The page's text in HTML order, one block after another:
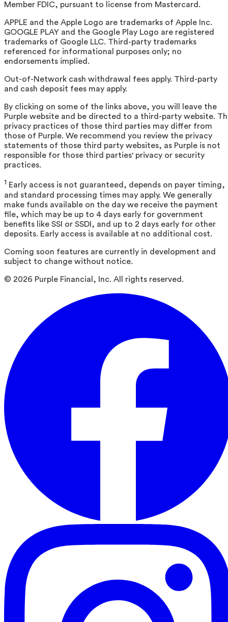
Member FDIC, pursuant to license from Mastercard.
APPLE and the Apple Logo are trademarks of Apple Inc.
GOOGLE PLAY and the Google Play Logo are registered
trademarks of Google LLC. Third-party trademarks
referenced for informational purposes only; no
endorsements implied.
Out-of-Network cash withdrawal fees apply. Third-party
and cash deposit fees may apply.
By clicking on some of the links above, you will leave the
Purple website and be directed to a third-party website.
privacy practices of those third parties may differ from
those of Purple. We recommend you review the privacy
statements of those third party websites, as Purple is not
responsible for those third parties' privacy or security
practices.
1 Early access is not guaranteed, depends on payer timing,
and standard processing times may apply. We generally
make funds available on the day we receive the payment
file, which may be up to 4 days early for government
benefits like SSI or SSDI, and up to 2 days early for other
deposits. Early access is available at no additional cost.
Coming soon features are currently in development and
subject to change without notice.
© 2026 Purple Financial, Inc. All rights reserved.